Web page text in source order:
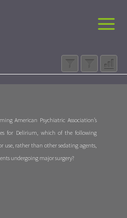
American Psychiatric Association’s
for Delirium, which of the following
use, rather than other sedating agents,
undergoing major surgery?